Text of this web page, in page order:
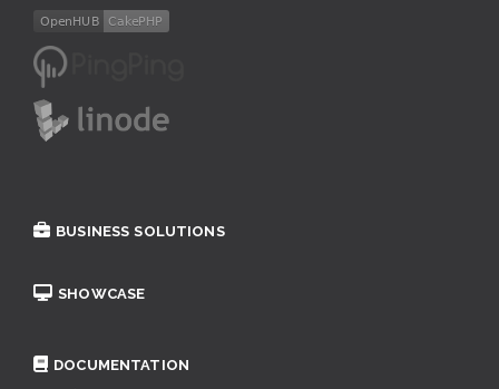
BUSINESS SOLUTIONS
SHOWCASE
DOCUMENTATION